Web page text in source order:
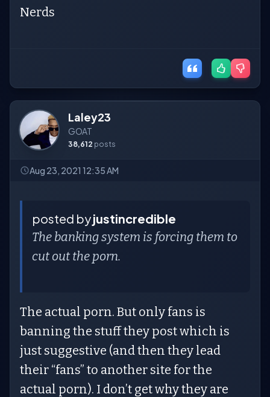
Nerds
Laley23
GOAT
38,612 posts
Aug 23, 2021 12:35 AM
posted byjustincredible
The banking system is forcing them to
cut out the porn.
The actual porn. But only fans is
banning the stuff they post which is
just suggestive (and then they lead
their “fans” to another site for the
actual porn). I don’t get why they are